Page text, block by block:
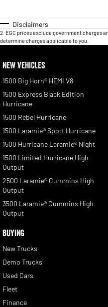
Disclaimers
2 EGC prices exclude government charges
determine charges applicable to you.
NEW VEHICLES
1500 Big Horn® HEMI V8
1500 Express Black Edition
Hurricane
1500 Rebel Hurricane
1500 Laramie® Sport Hurricane
1500 Hurricane Laramie® Night
1500 Limited Hurricane High
Output
2500 Laramie® Cummins High
Output
3500 Laramie® Cummins High
Output
BUYING
New Trucks
Demo Trucks
Used Cars
Fleet
Finance